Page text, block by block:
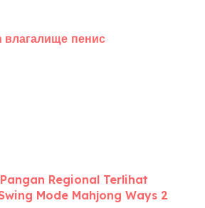
пенис
Regional Terlihat
Mode Mahjong Ways 2